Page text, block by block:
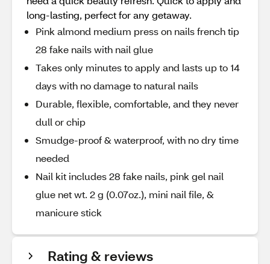
long-lasting, perfect for any getaway.
Pink almond medium press on nails french tip
28 fake nails with nail glue
Takes only minutes to apply and lasts up to 14
days with no damage to natural nails
Durable, flexible, comfortable, and they never
dull or chip
Smudge-proof & waterproof, with no dry time
needed
Nail kit includes 28 fake nails, pink gel nail
glue net wt. 2 g (0.07oz.), mini nail file, &
manicure stick
Rating & reviews